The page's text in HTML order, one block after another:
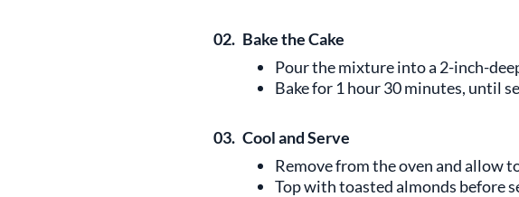
02. Bake the Cake
Pour the mixture into a 2-inch-
Bake for 1 hour 30 minutes, until
03. Cool and Serve
Remove from the oven and allow
Top with toasted almonds before